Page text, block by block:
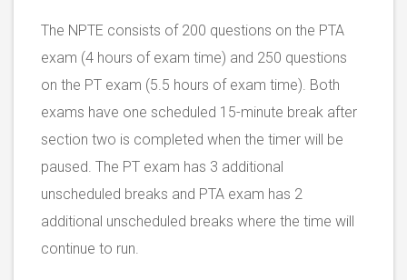
The NPTE consists of 200 questions on the PTA
exam (4 hours of exam time) and 250 questions
on the PT exam (5.5 hours of exam time). Both
exams have one scheduled 15-minute break after
section two is completed when the timer will be
paused. The PT exam has 3 additional
unscheduled breaks and PTA exam has 2
additional unscheduled breaks where the time will
continue to run.